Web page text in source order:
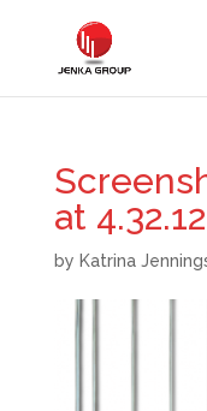
at
by Katrina